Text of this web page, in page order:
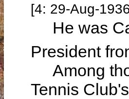
[4: 29-Aug-
He was
President
Among
Tennis